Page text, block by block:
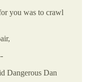
you was to crawl
Dangerous Dan